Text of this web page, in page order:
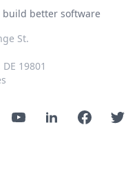
build better software
St.
19801
YouTubeLinkedInFacebookTwitter